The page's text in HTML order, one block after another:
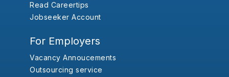
Read Careertips
Jobseeker Account
For Employers
Vacancy Annoucements
Outsourcing service